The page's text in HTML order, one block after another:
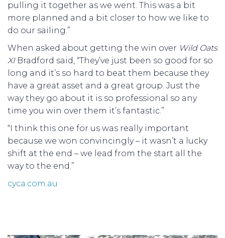
pulling it together as we went. This was a bit
more planned and a bit closer to how we like to
do our sailing.”
When asked about getting the win over Wild Oats
XIBradford said, “They’ve just been so good for so
long and it’s so hard to beat them because they
have a great asset and a great group. Just the
way they go about it is so professional so any
time you win over them it’s fantastic.”
“I think this one for us was really important
because we won convincingly – it wasn’t a lucky
shift at the end – we lead from the start all the
way to the end.”
cyca.com.au